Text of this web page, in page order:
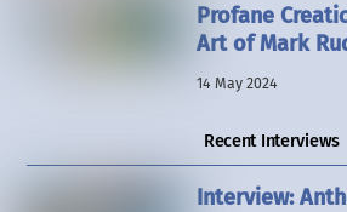
Profane
Art of Mark
14 May 2024
Recent Interviews
Interview: